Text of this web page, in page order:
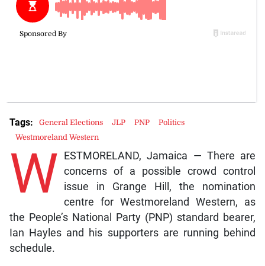
W ESTMORELAND, Jamaica — There are
concerns of a possible crowd control
issue in Grange Hill, the nomination
centre for Westmoreland Western, as
the People’s National Party (PNP) standard bearer,
Ian Hayles and his supporters are running behind
schedule.
Tags: General Elections JLP PNP
Politics
Westmoreland Western